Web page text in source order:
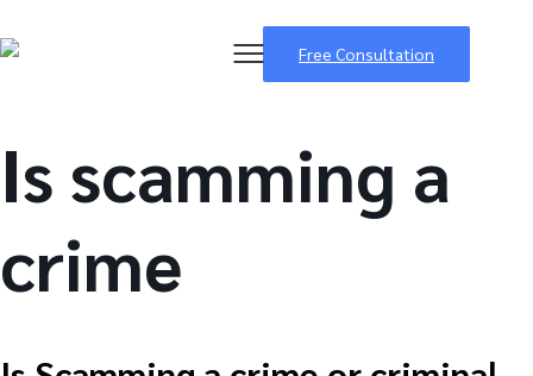
Free Consultation
Is scamming a
crime